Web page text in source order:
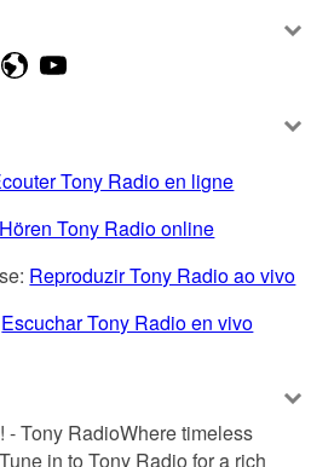
Tony Radio en ligne
Hören Tony Radio online
Reproduzir Tony Radio ao vivo
Escuchar Tony Radio en vivo
- Tony RadioWhere timeless
in to Tony Radio for a rich